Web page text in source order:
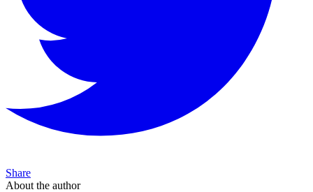
Share
About the author